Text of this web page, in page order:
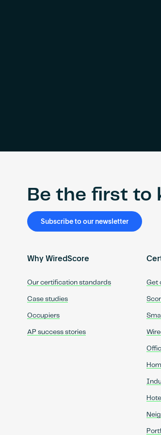
Be the first to
Subscribe to our newsletter
Why WiredScore
Our certification standards
Case studies
Occupiers
AP success stories
Get
Hotel